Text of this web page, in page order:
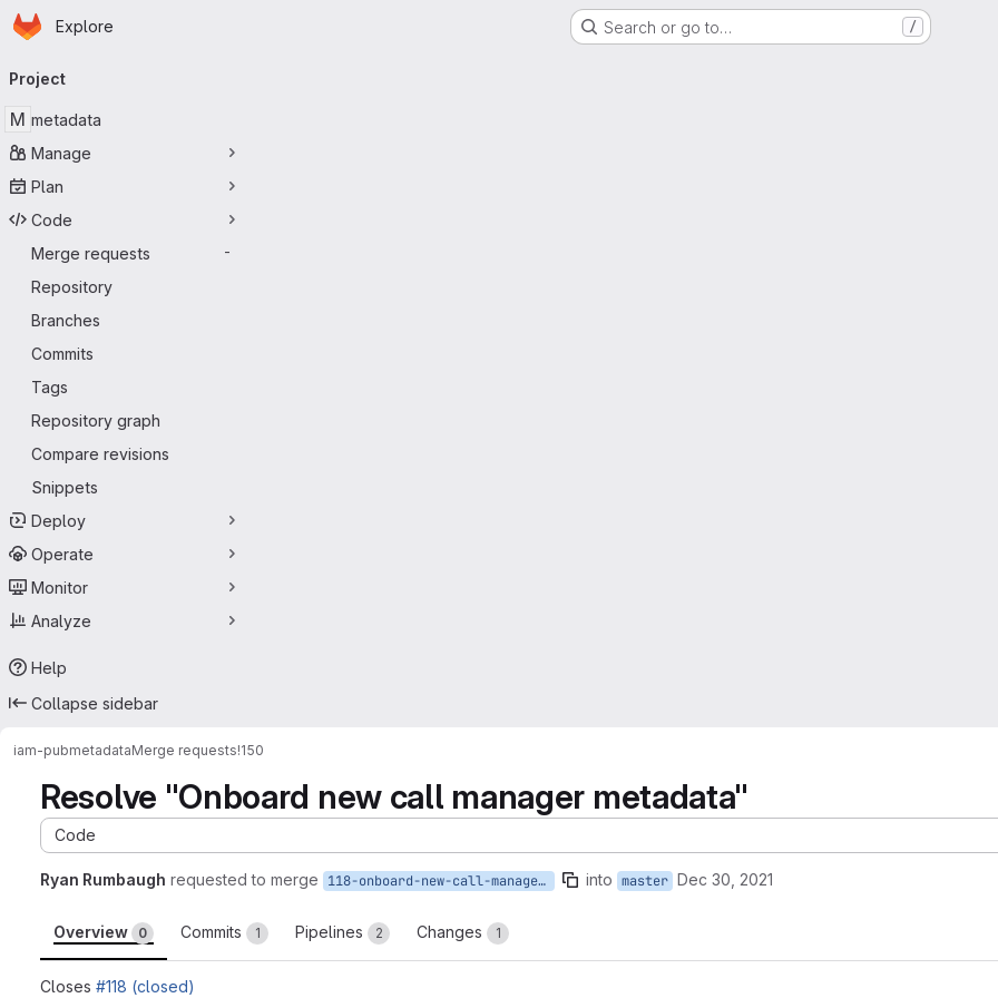
Skip to main content
Homepage
Explore Search or go to… /
navigation
Project
M metadata
Manage
Plan
Code
Merge requests
-
Repository
Branches
Commits
Tags
Repository graph
Compare revisions
Snippets
Deploy
Operate
Monitor
Analyze
Help
Collapse sidebar
iam-pubmetadataMerge requests!150
Resolve "Onboard new call manager metadata"
Code
Ryan Rumbaugh requested to merge 118-onboard-new-call-manager-metadata into master Dec 30, 2021
Overview 0 Commits 1 Pipelines 2 Changes 1
Closes #118 (closed)